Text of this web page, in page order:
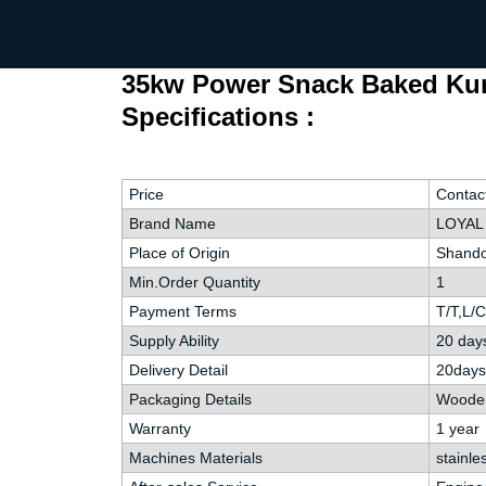
35kw Power Snack Baked
Specifications :
Price
Brand Name
LOYAL
Place of Origin
Min.Order Quantity
1
Payment Terms
T/T,L/
Supply Ability
20
Delivery Detail
Packaging Details
Warranty
1 year
Machines Materials